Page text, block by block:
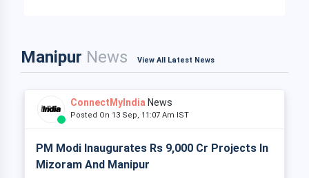
Manipur News View All Latest News
ConnectMyIndia News
Posted On 13 Sep, 11:07 Am IST
PM Modi Inaugurates Rs 9,000 Cr Projects In
Mizoram And Manipur